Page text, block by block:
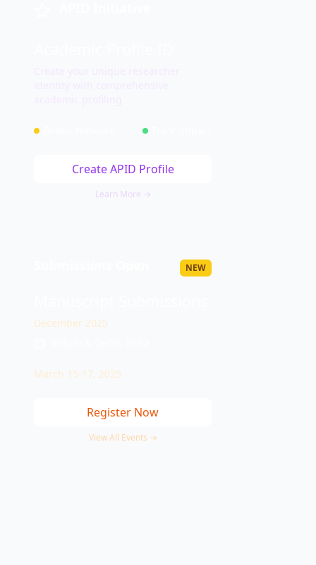
Create APID Profile
Learn More →
NEW
December 2025
March 15-17, 2025
Register Now
View All Events →